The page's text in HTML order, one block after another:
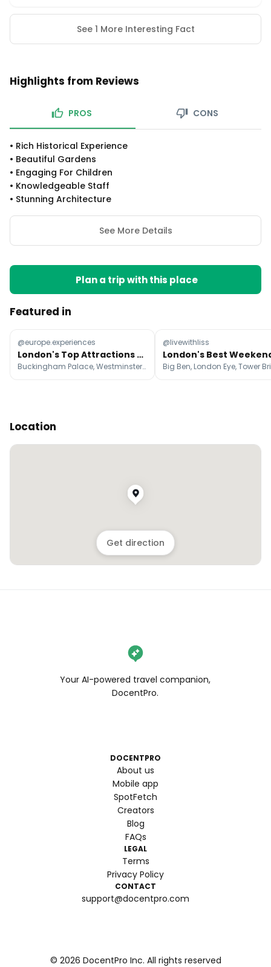
See 1 More Interesting Fact
Highlights from Reviews
PROS CONS
• Rich Historical Experience
• Beautiful Gardens
• Engaging For Children
• Knowledgeable Staff
• Stunning Architecture
See More Details
Plan a trip with this place
Featured in
@europe.experiences
London's Top Attractions and Hidden Gems
Buckingham Palace, Westminster Abbey, Big Ben
@livewithliss
Big Ben, London Eye, Tower
Location
Get direction
Your AI-powered travel companion,
DocentPro.
DOCENTPRO
About us
Mobile app
SpotFetch
Creators
Blog
FAQs
LEGAL
Terms
Privacy Policy
CONTACT
support@docentpro.com
© 2026 DocentPro Inc. All rights reserved